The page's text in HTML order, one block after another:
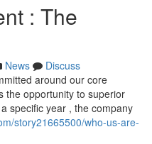
: The
News
Discuss
around our core
the opportunity to superior
specific year , the company
story21665500/who-us-are-